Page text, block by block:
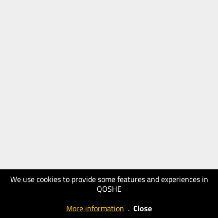
We use cookies to provide some features and experiences in
QOSHE
More information . Close